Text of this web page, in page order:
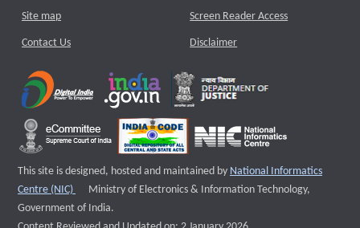
Site map
Contact Us
Screen Reader Access
Disclaimer
This site is designed, hosted and maintained by National Informatics
Centre (NIC)
External website that opens a new window
Ministry of Electronics & Information Technology,
Government of India.